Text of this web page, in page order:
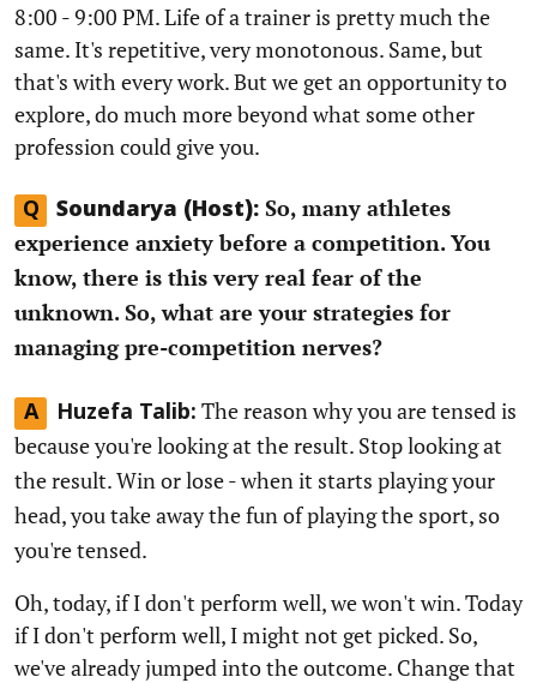
8:00 - 9:00 PM. Life of a trainer is pretty much the
same. It's repetitive, very monotonous. Same, but
that's with every work. But we get an opportunity to
explore, do much more beyond what some other
profession could give you.
Q Soundarya (Host): So, many athletes
experience anxiety before a competition. You
know, there is this very real fear of the
unknown. So, what are your strategies for
managing pre-competition nerves?
A Huzefa Talib: The reason why you are tensed is
because you're looking at the result. Stop looking at
the result. Win or lose - when it starts playing your
head, you take away the fun of playing the sport, so
you're tensed.
Oh, today, if I don't perform well, we won't win. Today
if I don't perform well, I might not get picked. So,
we've already jumped into the outcome. Change that